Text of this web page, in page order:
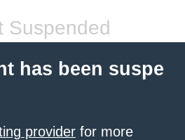
Suspended
has been suspe
provider for more